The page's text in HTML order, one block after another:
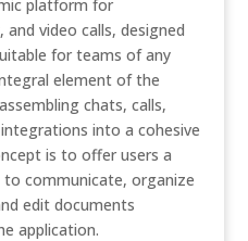
platform for
video calls, designed
for teams of any
element of the
chats, calls,
into a cohesive
is to offer users a
communicate, organize
edit documents
application.